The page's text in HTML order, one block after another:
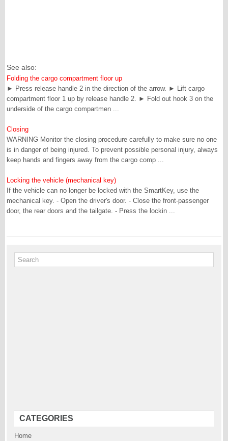
See also:
Folding the cargo compartment floor up
► Press release handle 2 in the direction of the arrow. ► Lift cargo
compartment floor 1 up by release handle 2. ► Fold out hook 3 on the
underside of the cargo compartmen ...
Closing
WARNING Monitor the closing procedure carefully to make sure no one
is in danger of being injured. To prevent possible personal injury, always
keep hands and fingers away from the cargo comp ...
Locking the vehicle (mechanical key)
If the vehicle can no longer be locked with the SmartKey, use the
mechanical key. - Open the driver's door. - Close the front-passenger
door, the rear doors and the tailgate. - Press the lockin ...
CATEGORIES
Home